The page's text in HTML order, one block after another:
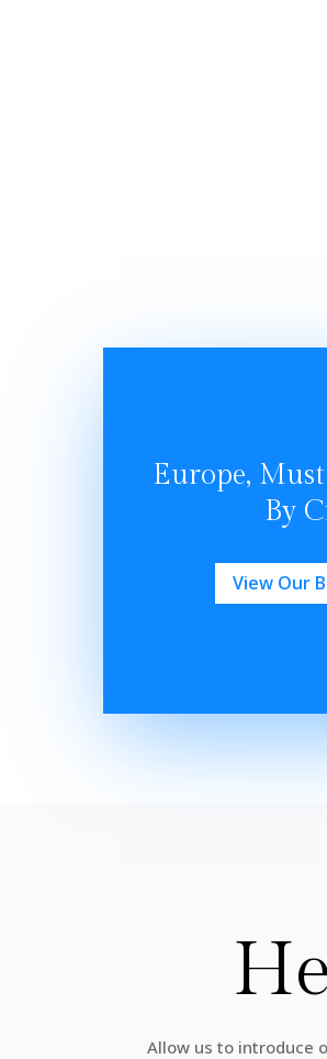
Europe,
By
View Our
Allow us to introduce